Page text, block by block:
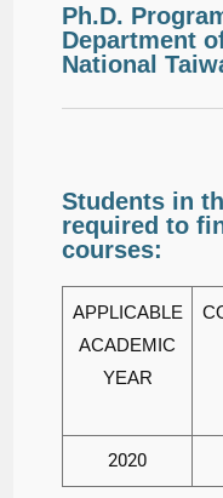
Ph.D.
Department
National
Students in
required to
courses:
APPLICABLE
ACADEMIC
YEAR
2020